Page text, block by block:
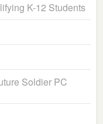
K-12 Students
Soldier PC